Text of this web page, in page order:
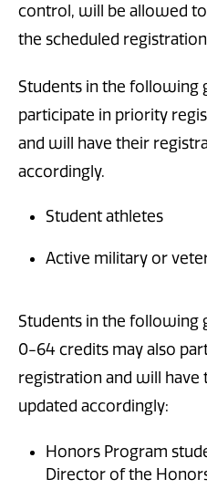
control, will be allowed
the scheduled
Students in the following
participate in priority
and will have their
accordingly.
Student athletes
Active military or
Students in the following
0-64 credits may also
registration and will
updated accordingly:
Honors Program
Director of the